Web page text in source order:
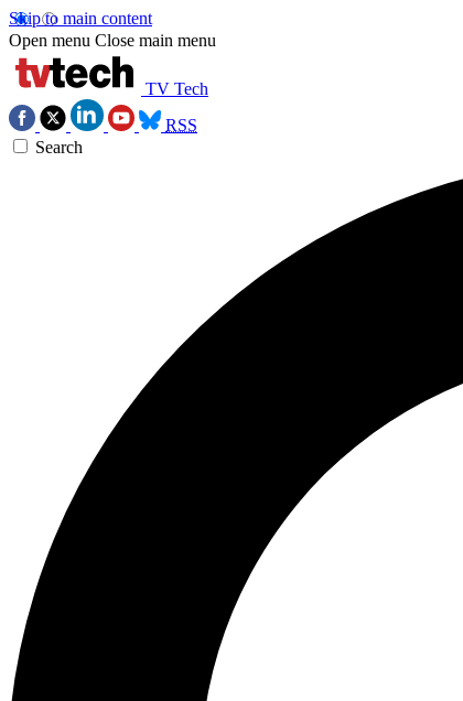
Skip to main content
Open menu Close main menu
TV Tech
RSS
Search